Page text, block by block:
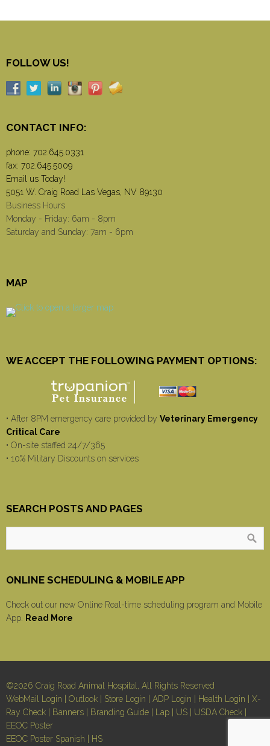
FOLLOW US!
CONTACT INFO:
phone: 702.645.0331
fax: 702.645.5009
Email us Today!
5051 W. Craig Road Las Vegas, NV 89130
Business Hours
Monday - Friday: 6am - 8pm
Saturday and Sunday: 7am - 6pm
MAP
WE ACCEPT THE FOLLOWING PAYMENT OPTIONS:
• After 8PM emergency care provided by Veterinary Emergency
Critical Care
• On-site staffed 24/7/365
• 10% Military Discounts on services
SEARCH POSTS AND PAGES
ONLINE SCHEDULING & MOBILE APP
Check out our new Online Real-time scheduling program and Mobile
App. Read More
©2026 Craig Road Animal Hospital, All Rights Reserved
WebMail Login
Outlook Store Login ADP Login Health Login
X-
Ray Check
Banners Branding Guide Lap US USDA Check
EEOC Poster
EEOC Poster Spanish
HS